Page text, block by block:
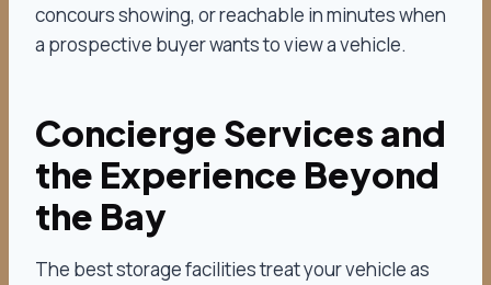
concours showing, or reachable in minutes when
a prospective buyer wants to view a vehicle.
Concierge Services and
the Experience Beyond
the Bay
The best storage facilities treat your vehicle as